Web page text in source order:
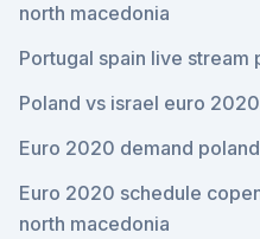
north macedonia
Portugal spain live stream
Poland vs israel euro
Euro 2020 demand
Euro 2020 schedule
north macedonia